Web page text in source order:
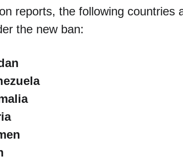
reports, the following countries
the new ban: